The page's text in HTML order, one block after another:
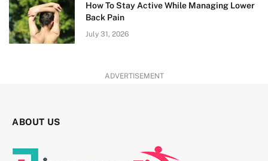
How To Stay Active While Managing Lower
Back Pain
July 31, 2026
ADVERTISEMENT
ABOUT US